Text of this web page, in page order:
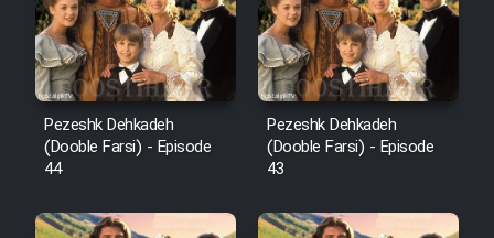
Pezeshk Dehkadeh
(Dooble Farsi) - Episode
44
Pezeshk Dehkadeh
(Dooble Farsi) - Episode
43